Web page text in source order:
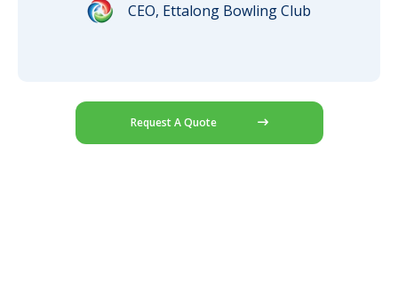
CEO, Ettalong Bowling Club
Request A Quote